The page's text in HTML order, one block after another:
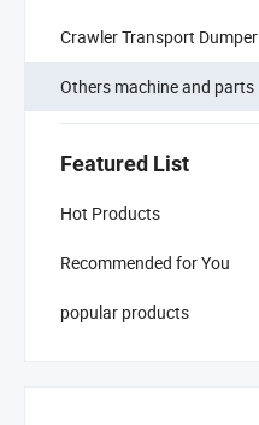
Crawler Transport Dumper
Others machine and parts
Featured List
Hot Products
Recommended for You
popular products